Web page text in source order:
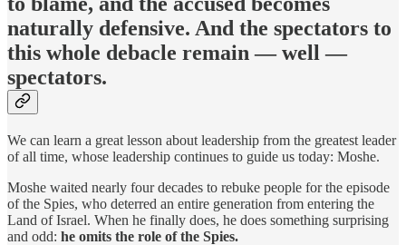
naturally defensive. And the spectators to
this whole debacle remain — well —
spectators.
We can learn a great lesson about leadership from the greatest leader
of all time, whose leadership continues to guide us today: Moshe.
Moshe waited nearly four decades to rebuke people for the episode
of the Spies, who deterred an entire generation from entering the
Land of Israel. When he finally does, he does something surprising
and odd: he omits the role of the Spies.